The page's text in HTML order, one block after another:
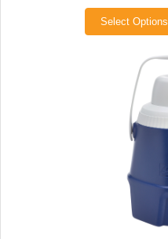
Select Options